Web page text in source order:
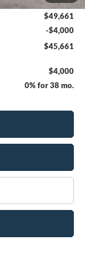
$49,661
-$4,000
$45,661
$4,000
0% for 38 mo.